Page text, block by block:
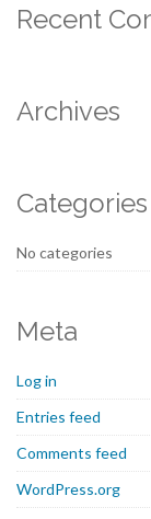
Recent
Archives
Categories
No categories
Meta
Log in
Entries feed
Comments feed
WordPress.org